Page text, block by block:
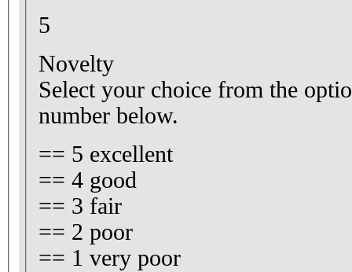
5
Novelty
Select your choice from the
number below.
== 5 excellent
== 4 good
== 3 fair
== 2 poor
== 1 very poor